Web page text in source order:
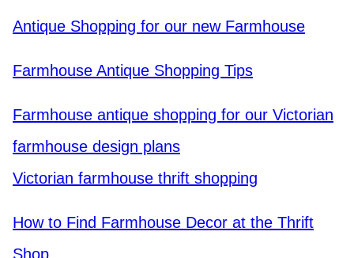
Antique Shopping for our new Farmhouse
Farmhouse Antique Shopping Tips
Farmhouse antique shopping for our Victorian
farmhouse design plans
Victorian farmhouse thrift shopping
How to Find Farmhouse Decor at the Thrift
Shop